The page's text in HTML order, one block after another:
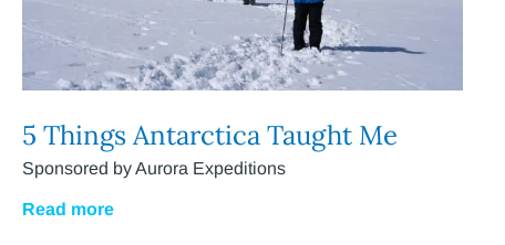
5 Things Antarctica Taught Me
Sponsored by Aurora Expeditions
Read more